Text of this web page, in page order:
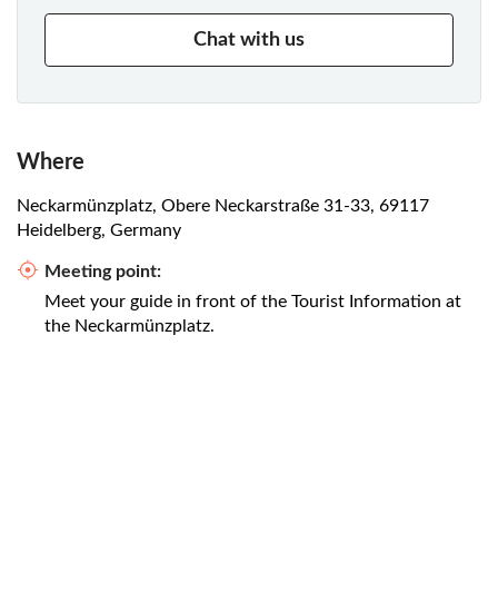
Chat with us
Where
Neckarmünzplatz, Obere Neckarstraße 31-33, 69117
Heidelberg, Germany
Meeting point:
Meet your guide in front of the Tourist Information at
the Neckarmünzplatz.